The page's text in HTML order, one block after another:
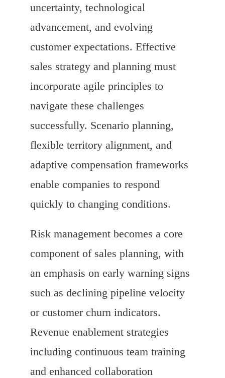
uncertainty, technological
advancement, and evolving
customer expectations. Effective
sales strategy and planning must
incorporate agile principles to
navigate these challenges
successfully. Scenario planning,
flexible territory alignment, and
adaptive compensation frameworks
enable companies to respond
quickly to changing conditions.
Risk management becomes a core
component of sales planning, with
an emphasis on early warning signs
such as declining pipeline velocity
or customer churn indicators.
Revenue enablement strategies
including continuous team training
and enhanced collaboration